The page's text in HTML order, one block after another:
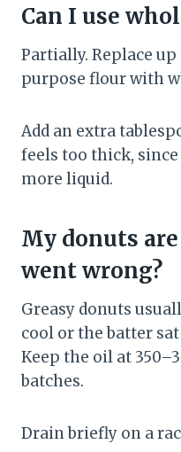
Can I use
Partially. Replace
purpose flour with
Add an extra
feels too thick,
more liquid.
My donuts
went wrong?
Greasy donuts
cool or the batter
Keep the oil at
batches.
Drain briefly on a